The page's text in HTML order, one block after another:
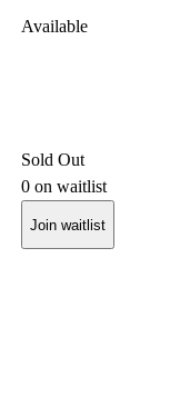
Available
Sold Out
0 on waitlist
Join waitlist